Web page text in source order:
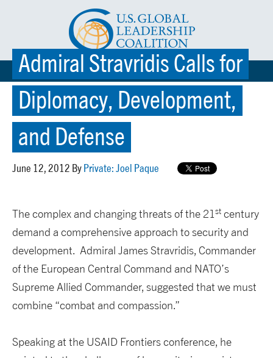
☰ MENU
Admiral Stravridis Calls for
Diplomacy, Development,
and Defense
June 12, 2012 By Private: Joel Paque
The complex and changing threats of the 21st century
demand a comprehensive approach to security and
development. Admiral James Stravridis, Commander
of the European Central Command and NATO’s
Supreme Allied Commander, suggested that we must
combine “combat and compassion.”
Speaking at the USAID Frontiers conference, he